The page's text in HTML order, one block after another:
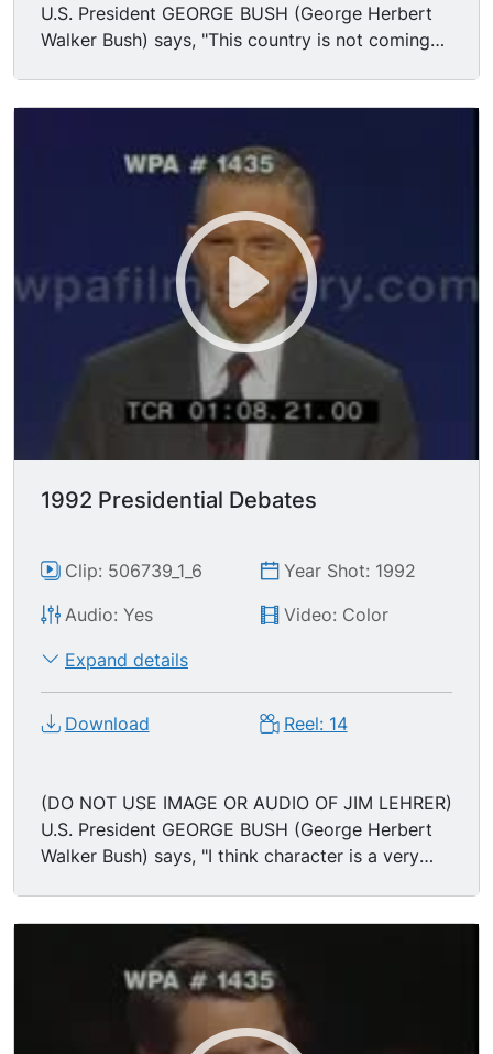
U.S. President GEORGE BUSH (George Herbert
Walker Bush) says, "This country is not coming
economy in the world... we've been caught in a
global slowdown... We can do much better but
we ought not to try to convince the American
people that the country is falling apart at the
seams... Yes, there are big problems, and yes,
people are hurting, but I believe that this agenda
for America that I have is the answer to do it..."
Reform Party candidate H. ROSS PEROT says,
"Well, they're right, I don t have any experience is
running up a 4 trillion dollar debt. I don't have
any experience in gridlock government. I don't
have any experience in creating the worst public
school system in the industrialized world... but I
do have experience in getting things done... I've
got a lot of experience in not taking 10 years to
1992 Presidential Debates
Clip: 506739_1_6
Year Shot: 1992
Audio: Yes
Video: Color
Expand details
Download Reel: 14
(DO NOT USE IMAGE OR AUDIO OF JIM LEHRER)
U.S. President GEORGE BUSH (George Herbert
Walker Bush) says, "I think character is a very
soil. I just think it's wrong. Maybe they say it's a
youthful indiscretion. I was 19 or 20, flying off an
aircraft carrier, and that shaped me to the
Commander in Chief of the Armed Forces... Bill's
gotten on me about, Read my lips, but when I